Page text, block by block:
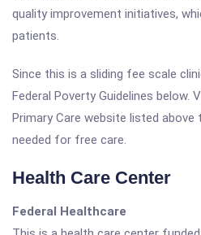
quality improvement initiatives,
patients.
Since this is a sliding fee scale
Federal Poverty Guidelines below.
Primary Care website listed
needed for free care.
Health Care Center
Federal Healthcare